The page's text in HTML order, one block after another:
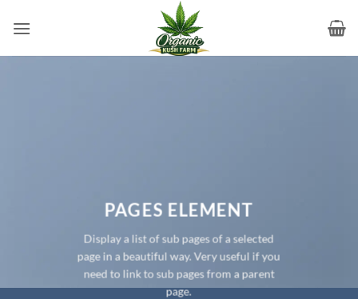
PAGES ELEMENT
Display a list of sub pages of a selected
page in a beautiful way. Very useful if you
need to link to sub pages from a parent
page.